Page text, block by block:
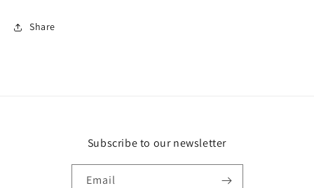
Share
Subscribe to our newsletter
Email